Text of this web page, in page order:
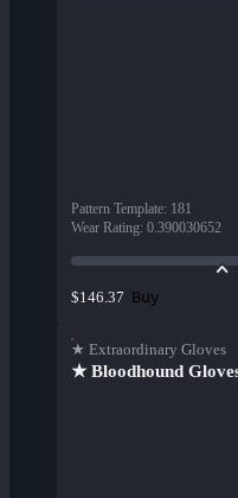
Pattern Template: 181
Wear Rating: 0.390030652
$146.37 Buy
★ Extraordinary Gloves
★ Bloodhound